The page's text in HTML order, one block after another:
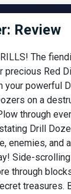
Review
The
precious Red
your powerful
on a
through
Drill
enemies, and
Side-
through
treasures.